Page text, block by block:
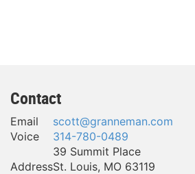
Contact
Email
scott@granneman.com
Voice
314-780-0489
Address
39 Summit Place
St. Louis, MO 63119